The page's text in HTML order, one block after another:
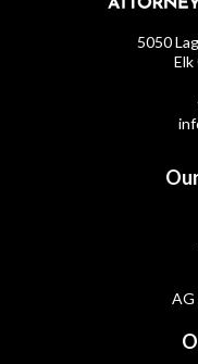
5050
Elk
AG